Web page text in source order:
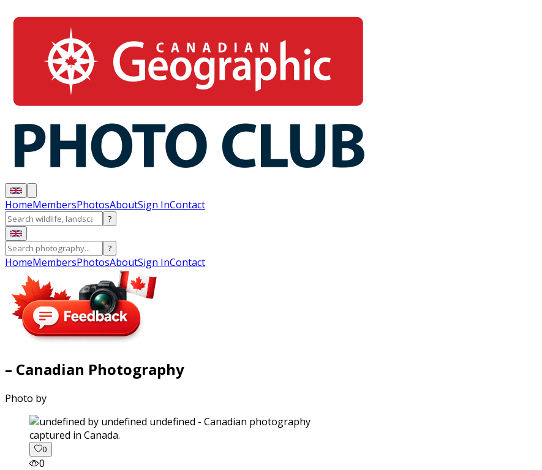
HomeMembersPhotosAboutSign InContact
?
?
HomeMembersPhotosAboutSign InContact
– Canadian Photography
Photo by
captured in Canada.
0
0